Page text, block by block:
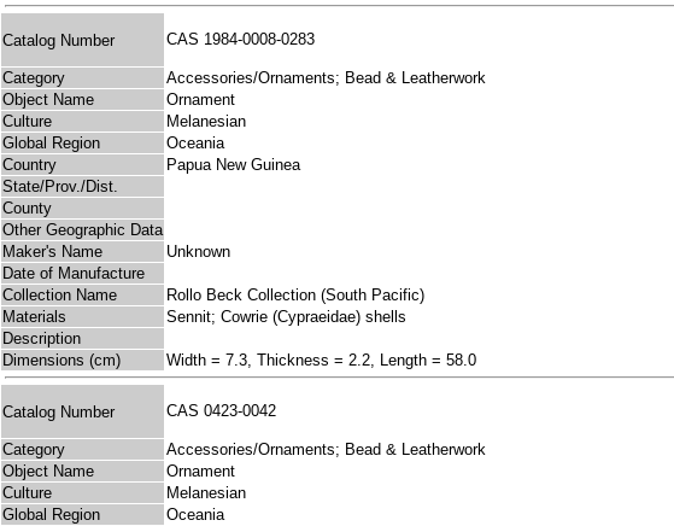
Catalog Number CAS 1984-0008-0283
Category
Accessories/Ornaments; Bead & Leatherwork
Object Name
Ornament
Culture
Melanesian
Global Region
Oceania
Country
Papua New Guinea
State/Prov./Dist.
County
Other Geographic Data
Maker's Name
Unknown
Date of Manufacture
Collection Name
Rollo Beck Collection (South Pacific)
Materials
Sennit; Cowrie (Cypraeidae) shells
Description
Dimensions (cm)
Width = 7.3, Thickness = 2.2, Length = 58.0
Catalog Number CAS 0423-0042
Category
Accessories/Ornaments; Bead & Leatherwork
Object Name
Ornament
Culture
Melanesian
Global Region
Oceania